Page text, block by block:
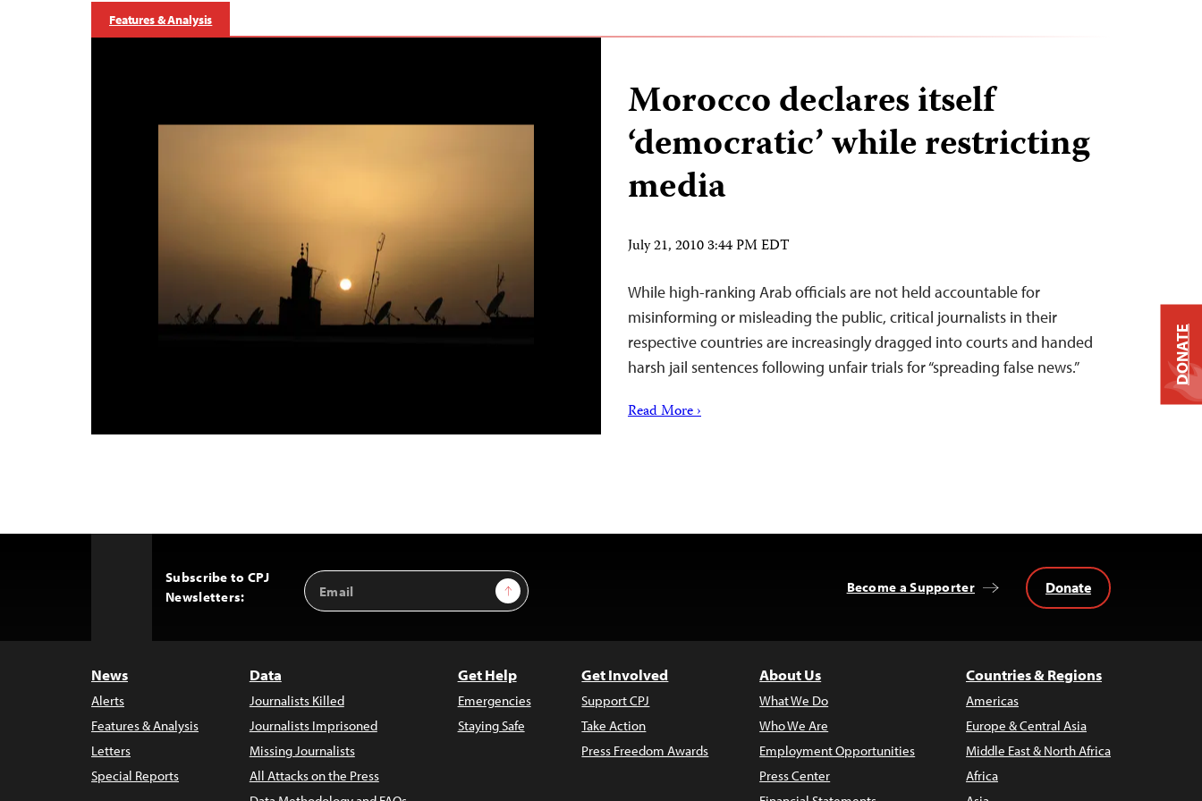
Features & Analysis
Morocco declares itself
‘democratic’ while restricting
media
July 21, 2010 3:44 PM EDT
While high-ranking Arab officials are not held accountable for
misinforming or misleading the public, critical journalists in their
respective countries are increasingly dragged into courts and handed
harsh jail sentences following unfair trials for “spreading false news.”
Read More ›
Subscribe to CPJ
Newsletters:
Email
Address
Sign Up Become a Supporter Donate
News
Alerts
Features & Analysis
Letters
Special Reports
Data
Journalists Killed
Journalists Imprisoned
Missing Journalists
All Attacks on the Press
Get Help
Emergencies
Staying Safe
Get Involved
Support CPJ
Take Action
Press Freedom Awards
About Us
What We Do
Who We Are
Employment Opportunities
Press Center
Countries & Regions
Americas
Europe & Central Asia
Middle East & North Africa
Africa
DONATE